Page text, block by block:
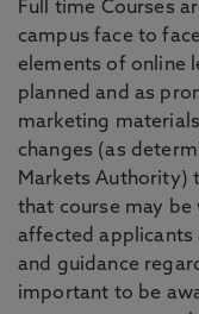
Full time Courses
campus face to
elements of online
planned and as
marketing
changes (as
Markets Authority)
that course may be
affected applicants
and guidance
important to be